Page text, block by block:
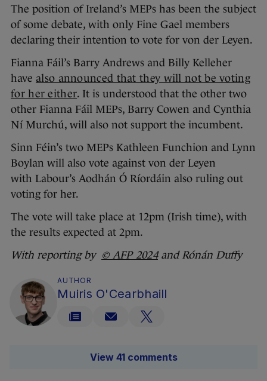
The position of Ireland’s MEPs has been the subject
of some debate, with only Fine Gael members
declaring their intention to vote for von der Leyen.
Fianna Fáil’s Barry Andrews and Billy Kelleher
have also announced that they will not be voting
for her either. It is understood that the other two
other Fianna Fáil MEPs, Barry Cowen and Cynthia
Ní Murchú, will also not support the incumbent.
Sinn Féin’s two MEPs Kathleen Funchion and Lynn
Boylan will also vote against von der Leyen
with Labour’s Aodhán Ó Ríordáin also ruling out
voting for her.
The vote will take place at 12pm (Irish time), with
the results expected at 2pm.
With reporting by © AFP 2024and Rónán Duffy
AUTHOR
Muiris O'Cearbhaill
View 41 comments